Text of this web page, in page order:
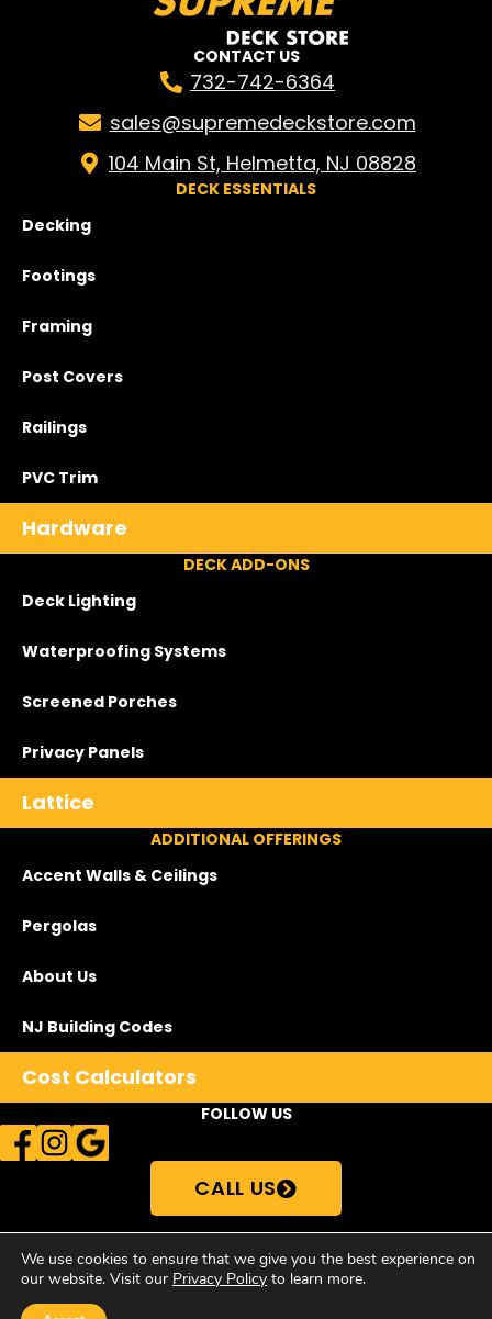
CONTACT US
732-742-6364
sales@supremedeckstore.com
104 Main St, Helmetta, NJ 08828
DECK ESSENTIALS
Decking
Footings
Framing
Post Covers
Railings
PVC Trim
Hardware
DECK ADD-ONS
Deck Lighting
Waterproofing Systems
Screened Porches
Privacy Panels
Lattice
ADDITIONAL OFFERINGS
Accent Walls & Ceilings
Pergolas
About Us
NJ Building Codes
Cost Calculators
FOLLOW US
CALL US
© Copyright 2026Supreme Deck Store | All Rights Reserved •
We use cookies to ensure that we give you the best experience on
our website. Visit our Privacy Policy to learn more.